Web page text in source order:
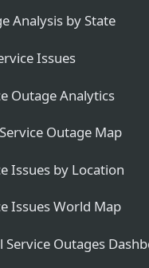
Analysis by State
Issues
Outage Analytics
Outage Map
Issues by Location
Issues World Map
Service Outages